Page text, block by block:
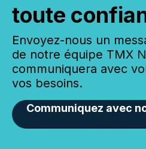
toute
Envoyez-nous un
de notre équipe TMX
communiquera avec
vos besoins.
Communiquez avec